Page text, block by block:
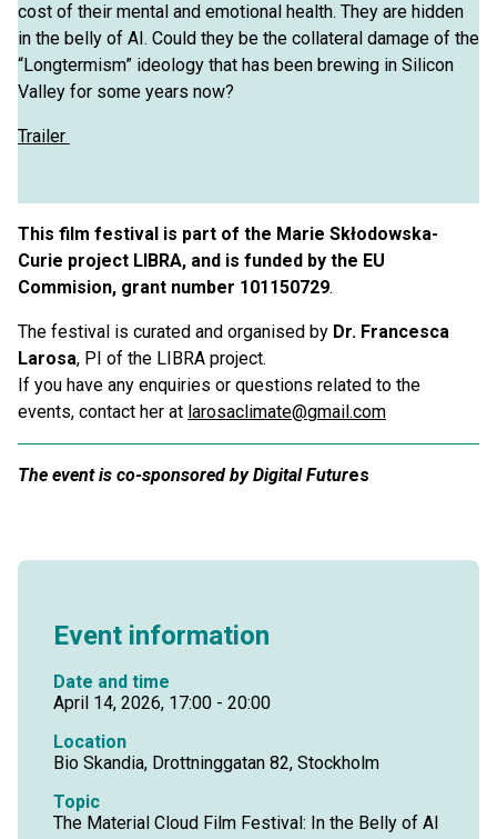
cost of their mental and emotional health. They are hidden
in the belly of AI. Could they be the collateral damage of the
“Longtermism” ideology that has been brewing in Silicon
Valley for some years now?
Trailer
This film festival is part of the Marie Skłodowska-
Curie project LIBRA, and is funded by the EU
Commision, grant number 101150729.
The festival is curated and organised by Dr. Francesca
Larosa, PI of the LIBRA project.
If you have any enquiries or questions related to the
events, contact her at larosaclimate@gmail.com
The event is co-sponsored by Digital Futures
Event information
Date and time
April 14, 2026, 17:00 - 20:00
Location
Bio Skandia, Drottninggatan 82, Stockholm
Topic
The Material Cloud Film Festival: In the Belly of AI